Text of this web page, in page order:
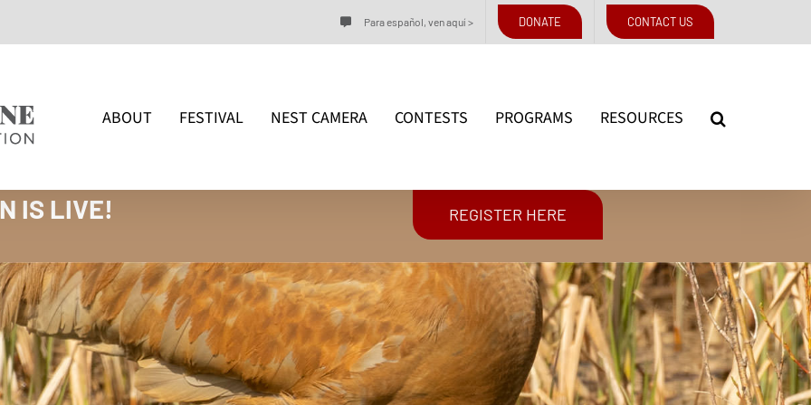
Para español, ven aquí > DONATE CONTACT US
ABOUT FESTIVAL NEST CAMERA CONTESTS PROGRAMS RESOURCES
IS LIVE! REGISTER HERE